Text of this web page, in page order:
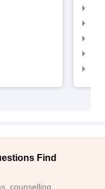
Find
counselling,